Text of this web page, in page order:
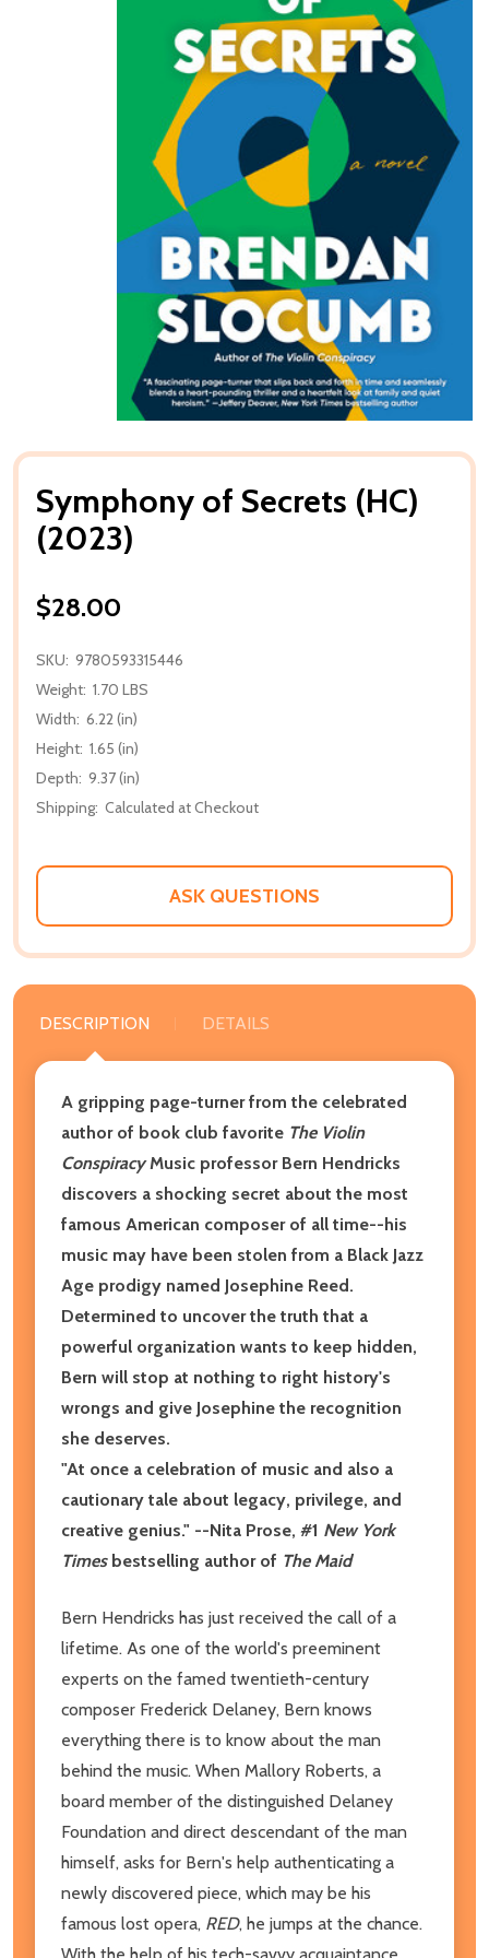
Symphony of Secrets (HC)
(2023)
$28.00
SKU: 9780593315446
Weight: 1.70 LBS
Width: 6.22 (in)
Height: 1.65 (in)
Depth: 9.37 (in)
Shipping: Calculated at Checkout
ASK QUESTIONS
DESCRIPTION DETAILS
A gripping page-turner from the celebrated
author of book club favorite The Violin
ConspiracyMusic professor Bern Hendricks
discovers a shocking secret about the most
famous American composer of all time--his
music may have been stolen from a Black Jazz
Age prodigy named Josephine Reed.
Determined to uncover the truth that a
powerful organization wants to keep hidden,
Bern will stop at nothing to right history's
wrongs and give Josephine the recognition
she deserves.
"At once a celebration of music and also a
cautionary tale about legacy, privilege, and
creative genius." --Nita Prose, #1 New York
Timesbestselling author of The Maid
Bern Hendricks has just received the call of a
lifetime. As one of the world's preeminent
experts on the famed twentieth-century
composer Frederick Delaney, Bern knows
everything there is to know about the man
behind the music. When Mallory Roberts, a
board member of the distinguished Delaney
Foundation and direct descendant of the man
himself, asks for Bern's help authenticating a
newly discovered piece, which may be his
famous lost opera, RED, he jumps at the chance.